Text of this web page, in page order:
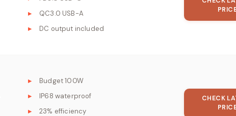
QC3.0 USB-A
DC output included
Budget 100W
IP68 waterproof
23% efficiency
CHECK